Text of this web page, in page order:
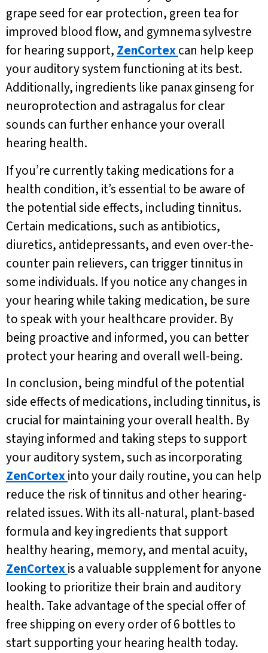
grape seed for ear protection, green tea for
improved blood flow, and gymnema sylvestre
for hearing support, ZenCortexcan help keep
your auditory system functioning at its best.
Additionally, ingredients like panax ginseng for
neuroprotection and astragalus for clear
sounds can further enhance your overall
hearing health.
If you’re currently taking medications for a
health condition, it’s essential to be aware of
the potential side effects, including tinnitus.
Certain medications, such as antibiotics,
diuretics, antidepressants, and even over-the-
counter pain relievers, can trigger tinnitus in
some individuals. If you notice any changes in
your hearing while taking medication, be sure
to speak with your healthcare provider. By
being proactive and informed, you can better
protect your hearing and overall well-being.
In conclusion, being mindful of the potential
side effects of medications, including tinnitus, is
crucial for maintaining your overall health. By
staying informed and taking steps to support
your auditory system, such as incorporating
ZenCortexinto your daily routine, you can help
reduce the risk of tinnitus and other hearing-
related issues. With its all-natural, plant-based
formula and key ingredients that support
healthy hearing, memory, and mental acuity,
ZenCortexis a valuable supplement for anyone
looking to prioritize their brain and auditory
health. Take advantage of the special offer of
free shipping on every order of 6 bottles to
start supporting your hearing health today.